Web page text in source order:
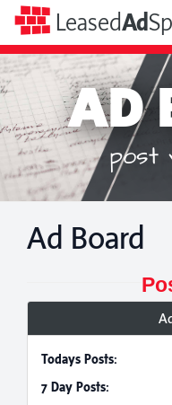
LeasedAd
AD
post
Ad Board
Todays Posts:
7 Day Posts: